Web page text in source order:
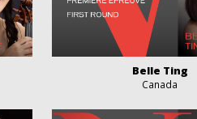
Belle Ting
Canada